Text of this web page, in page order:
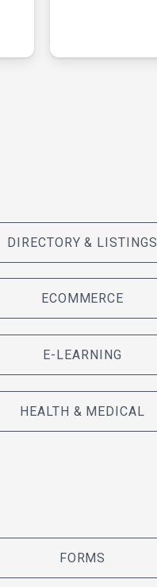
DIRECTORY & LISTINGS
ECOMMERCE
E-LEARNING
HEALTH & MEDICAL
FORMS